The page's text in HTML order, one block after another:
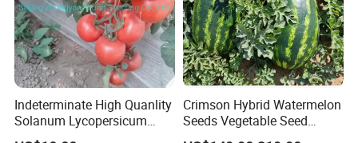
Indeterminate High Quanlity
Solanum Lycopersicum
Hybrid Vegetable Seeds
Crimson Hybrid Watermelon
Seeds Vegetable Seed
Supplier